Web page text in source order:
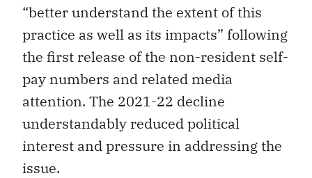
“better understand the extent of this
practice as well as its impacts” following
the first release of the non-resident self-
pay numbers and related media
attention. The 2021-22 decline
understandably reduced political
interest and pressure in addressing the
issue.